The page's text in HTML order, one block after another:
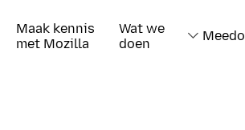
Maak kennis
met Mozilla
Wat we
doen